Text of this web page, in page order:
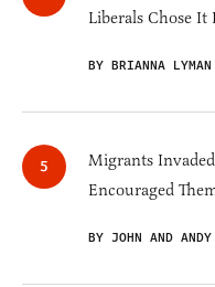
Liberals Chose It
BY BRIANNA LYMAN
Migrants
Encouraged
BY JOHN AND